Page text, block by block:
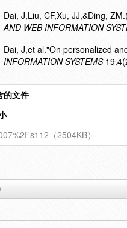
Dai, J,Liu, CF,Xu, JJ,&Ding,
AND WEB INFORMATION
Dai, J,et al."On personalized
INFORMATION SYSTEMS
的文件
（2504KB）